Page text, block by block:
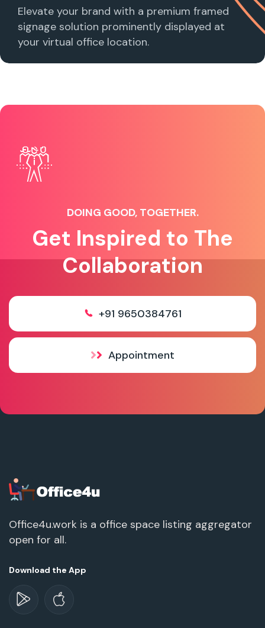
Elevate your brand with a premium framed
signage solution prominently displayed at
your virtual office location.
DOING GOOD, TOGETHER.
Get Inspired to The
Collaboration
+91 9650384761
Appointment
Office4u.work is a office space listing aggregator
open for all.
Download the App